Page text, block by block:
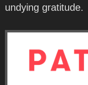
undying gratitude.